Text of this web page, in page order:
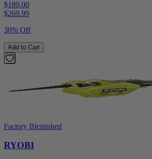
$189.00
$269.99
30% Off
Add to Cart
Factory Blemished
RYOBI